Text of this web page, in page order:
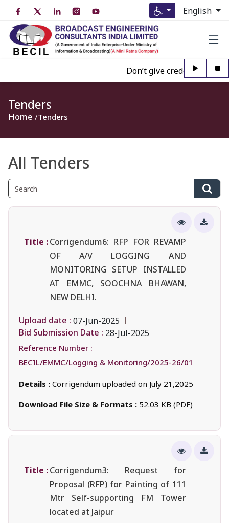
English
Don’t give credence to
Tenders
Home Tenders
All Tenders
Title :Corrigendum6: RFP FOR REVAMP
OF A/V LOGGING AND
MONITORING SETUP INSTALLED
AT EMMC, SOOCHNA BHAWAN,
NEW DELHI.
Upload date : 07-Jun-2025
Bid Submission Date : 28-Jul-2025
Reference Number :
BECIL/EMMC/Logging & Monitoring/2025-26/01
Details : Corrigendum uploaded on July 21,2025
Download File Size & Formats : 52.03 KB (PDF)
Title :Corrigendum3: Request for
Proposal (RFP) for Painting of 111
Mtr Self-supporting FM Tower
located at Jaipur